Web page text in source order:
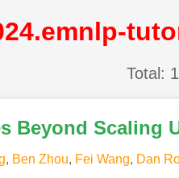
Total: 1
Beyond Scaling
, Ben Zhou, Fei Wang, Dan